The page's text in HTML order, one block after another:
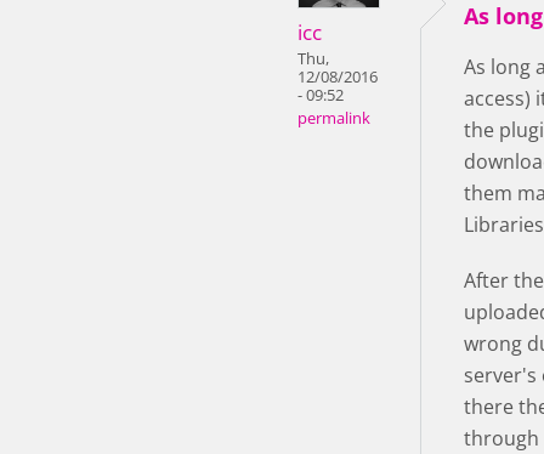
icc
Thu,
12/08/2016
- 09:52
permalink
As
As long
access)
the
them
After
wrong
server's
there
through